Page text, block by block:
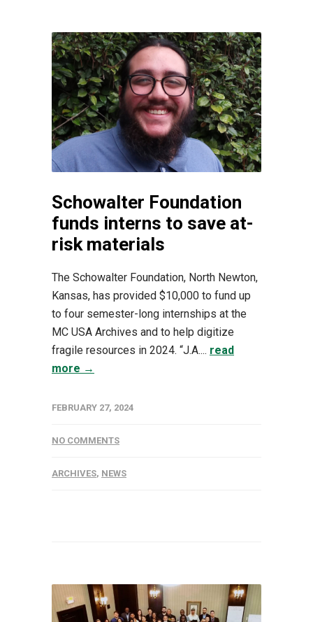
Schowalter Foundation
funds interns to save at-
risk materials
The Schowalter Foundation, North Newton,
Kansas, has provided $10,000 to fund up
to four semester-long internships at the
MC USA Archives and to help digitize
fragile resources in 2024. “J.A.... read
more →
FEBRUARY 27, 2024
NO COMMENTS
ARCHIVES, NEWS